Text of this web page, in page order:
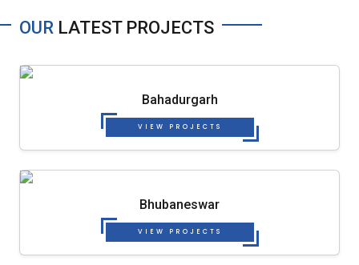
OUR LATEST PROJECTS
Bahadurgarh
VIEW PROJECTS
Bhubaneswar
VIEW PROJECTS